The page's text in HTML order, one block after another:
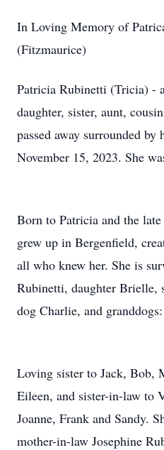
In Loving Memory of
(Fitzmaurice)
Patricia Rubinetti (Tricia) -
daughter, sister, aunt,
passed away surrounded
November 15, 2023. She
Born to Patricia and the
grew up in Bergenfield,
all who knew her. She is
Rubinetti, daughter Brielle,
dog Charlie, and
Loving sister to Jack, Bob,
Eileen, and sister-in-law to
Joanne, Frank and Sandy.
mother-in-law Josephine